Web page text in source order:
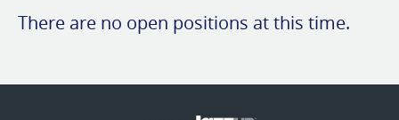
There are no open positions at this time.